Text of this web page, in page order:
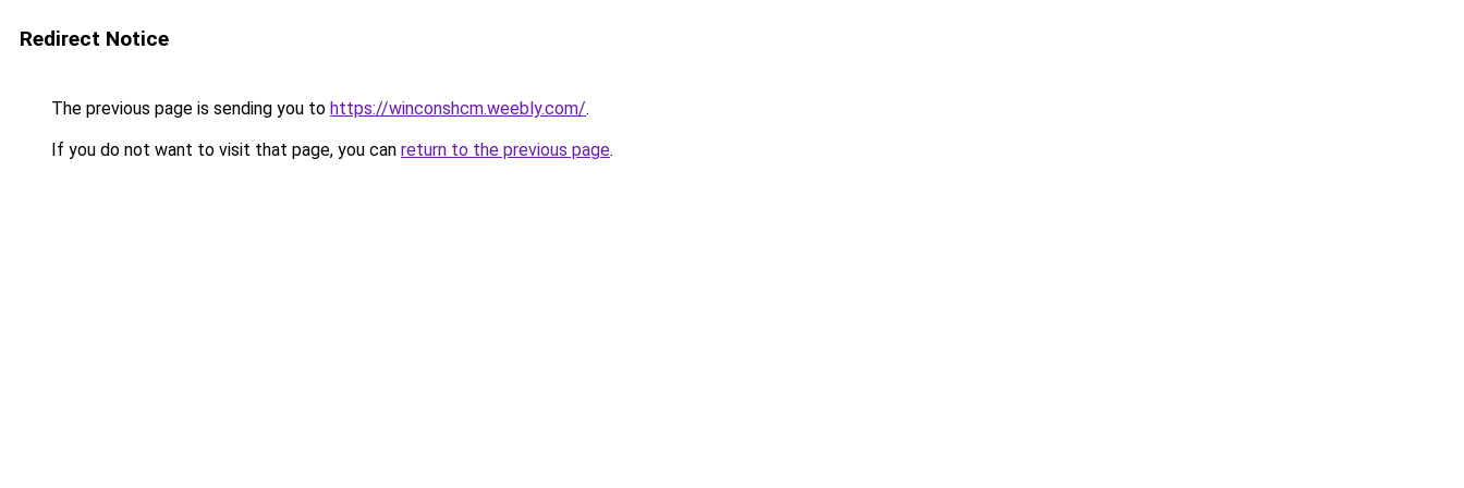
Redirect Notice
The previous page is sending you to https://winconshcm.weebly.com/.
If you do not want to visit that page, you can return to the previous page.